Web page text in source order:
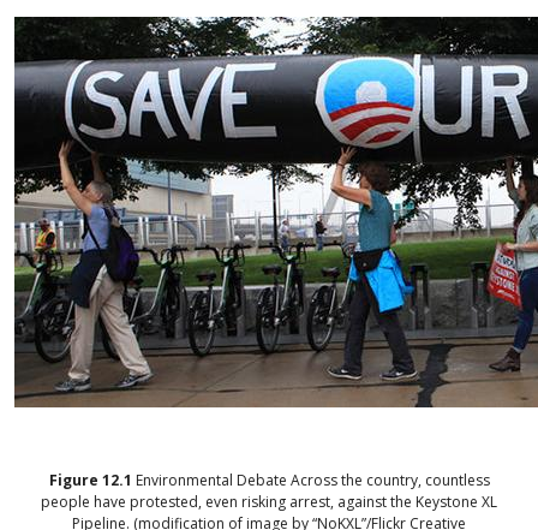
Figure 12.1 Environmental Debate Across the country, countless
people have protested, even risking arrest, against the Keystone XL
Pipeline. (modification of image by “NoKXL”/Flickr Creative